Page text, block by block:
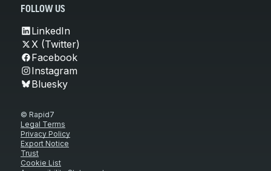
FOLLOW US
LinkedIn
X (Twitter)
Facebook
Instagram
Bluesky
© Rapid7
Legal Terms
Privacy Policy
Export Notice
Trust
Cookie List